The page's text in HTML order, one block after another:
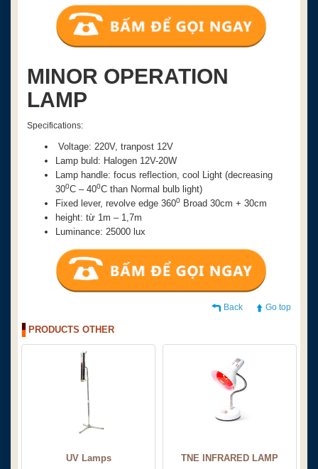
MINOR OPERATION
LAMP
Specifications:
Voltage: 220V, tranpost 12V
Lamp buld: Halogen 12V-20W
Lamp handle: focus reflection, cool Light (decreasing
300C – 400C than Normal bulb light)
Fixed lever, revolve edge 3600 Broad 30cm + 30cm
height: từ 1m – 1,7m
Luminance: 25000 lux
Back Go top
PRODUCTS OTHER
UV Lamps TNE INFRARED LAMP